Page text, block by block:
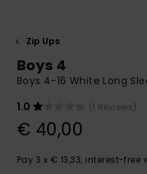
Start
Zip Ups
Boys 4
Boys 4-16 White Long
1.0
(1 Reviews)
€ 40,00
Pay 3 x € 13,33, interest-free